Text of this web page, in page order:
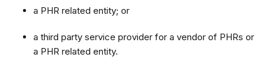
a PHR related entity; or
a third party service provider for a vendor of PHRs or
a PHR related entity.